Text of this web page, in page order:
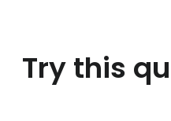
Try this